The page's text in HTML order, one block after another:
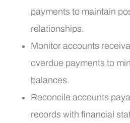
payments to maintain
relationships.
Monitor accounts
overdue payments to
balances.
Reconcile accounts
records with financial